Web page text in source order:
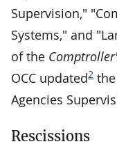
Supervision,"
Systems," and
of the
OCC updated2
Agencies
Rescissions